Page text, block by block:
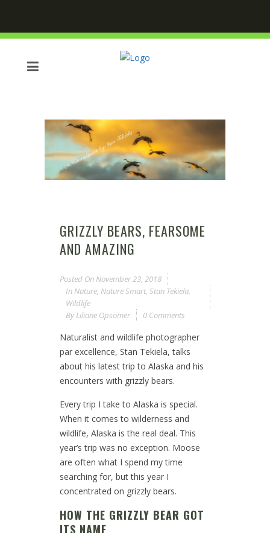
GRIZZLY BEARS, FEARSOME
AND AMAZING
Posted On November 23, 2018
In Nature, Nature Smart, Stan Tekiela,
Wildlife
By Liliane Opsomer 0 Comments
Naturalist and wildlife photographer
par excellence, Stan Tekiela, talks
about his latest trip to Alaska and his
encounters with grizzly bears.
Every trip I take to Alaska is special.
When it comes to wilderness and
wildlife, Alaska is the real deal. This
year’s trip was no exception. Moose
are often what I spend my time
searching for, but this year I
concentrated on grizzly bears.
HOW THE GRIZZLY BEAR GOT
ITS NAME